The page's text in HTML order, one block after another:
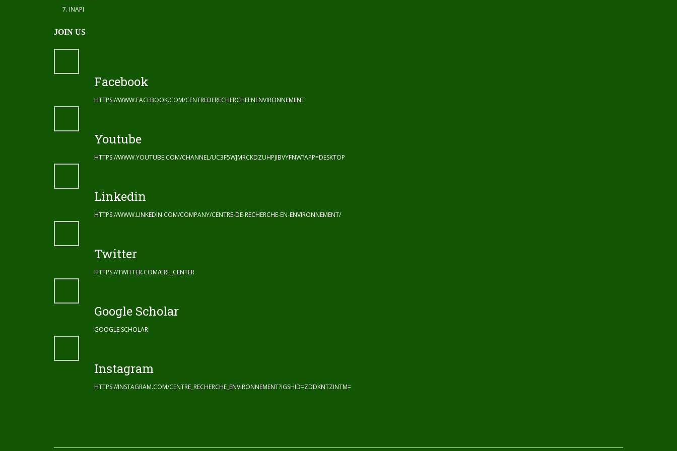
INAPI
JOIN US
Facebook
HTTPS://WWW.FACEBOOK.COM/CENTREDERECHERCHEENENVIRONNEMENT
Youtube
HTTPS://WWW.YOUTUBE.COM/CHANNEL/UC3F5WJMRCKDZUHPJIBVYFNW?APP=DESKTOP
Linkedin
HTTPS://WWW.LINKEDIN.COM/COMPANY/CENTRE-DE-RECHERCHE-EN-ENVIRONNEMENT/
Twitter
HTTPS://TWITTER.COM/CRE_CENTER
Google Scholar
GOOGLE SCHOLAR
Instagram
HTTPS://INSTAGRAM.COM/CENTRE_RECHERCHE_ENVIRONNEMENT?IGSHID=ZDDKNTZINTM=